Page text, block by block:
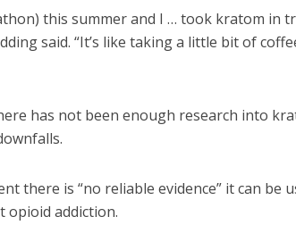
this summer and I … took kratom in
said. “It’s like taking a little bit of
has not been enough research into
there is “no reliable evidence” it can be
opioid addiction.